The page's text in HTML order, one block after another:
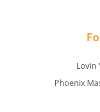
Lovin
Phoenix